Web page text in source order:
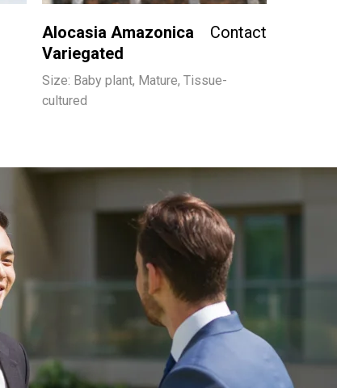
Alocasia Amazonica
Variegated
Contact
Size: Baby plant, Mature, Tissue-
cultured